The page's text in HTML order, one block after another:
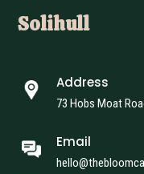
Solihull
Address
73 Hobs Moat
Email